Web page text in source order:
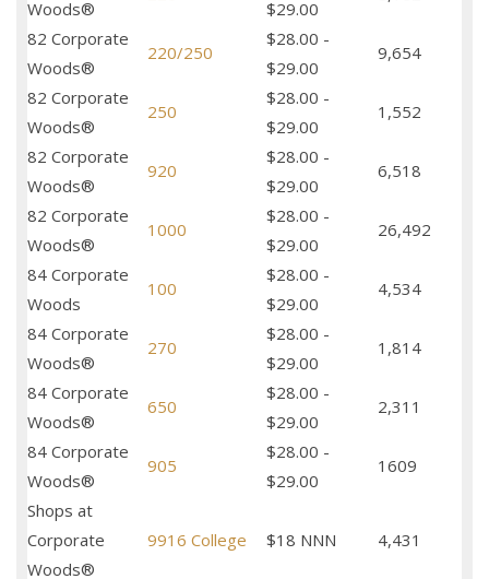
Woods®
$29.00
82 Corporate
Woods®
220/250
$28.00 -
$29.00
9,654
82 Corporate
Woods®
250
$28.00 -
$29.00
1,552
82 Corporate
Woods®
920
$28.00 -
$29.00
6,518
82 Corporate
Woods®
1000
$28.00 -
$29.00
26,492
84 Corporate
Woods
100
$28.00 -
$29.00
4,534
84 Corporate
Woods®
270
$28.00 -
$29.00
1,814
84 Corporate
Woods®
650
$28.00 -
$29.00
2,311
84 Corporate
Woods®
905
$28.00 -
$29.00
1609
Shops at
Corporate
Woods®
9916 College $18 NNN 4,431